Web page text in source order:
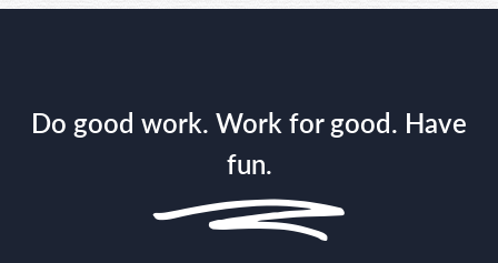
Do good work. Work for good. Have
fun.